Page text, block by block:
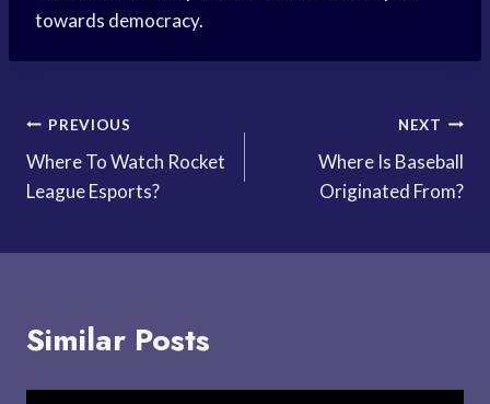
towards democracy.
Post
navigation
PREVIOUS
Where To Watch Rocket
League Esports?
NEXT
Where Is Baseball
Originated From?
Similar Posts